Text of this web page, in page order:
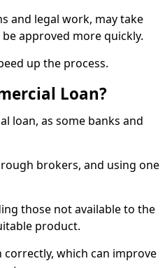
and legal work, may take
approved more quickly.
up the process.
Loan?
loan, as some banks and
brokers, and using one
those not available to the
product.
which can improve